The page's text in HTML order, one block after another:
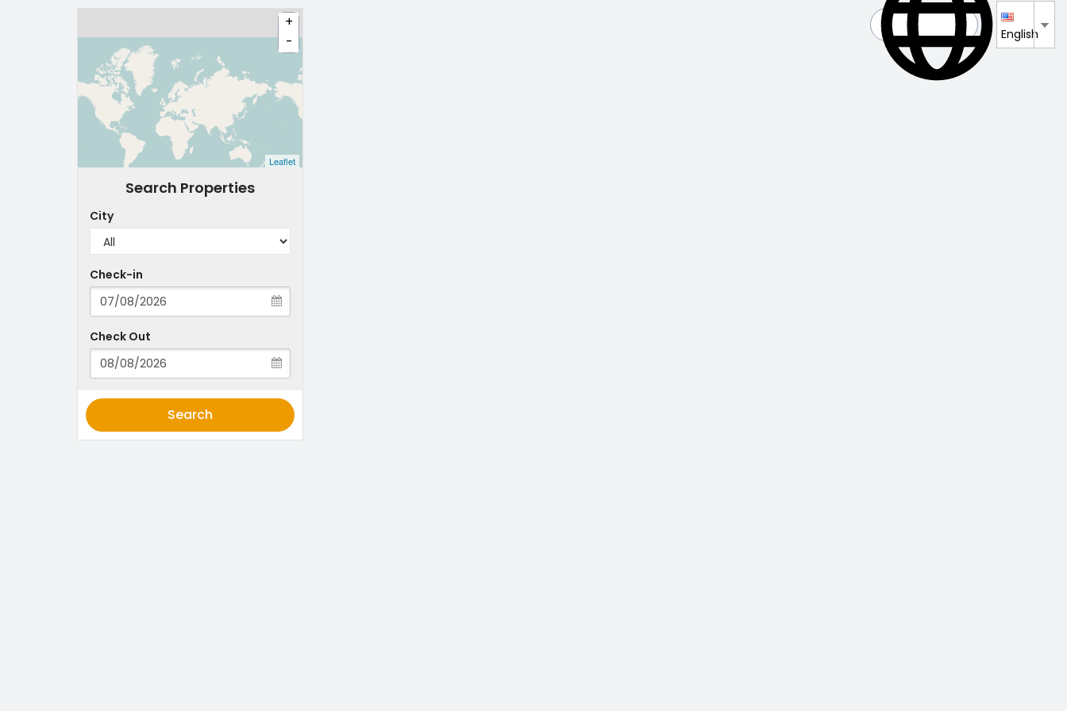
+
-
Leaflet
Search Properties
City
Check-in
Check Out
Search
English